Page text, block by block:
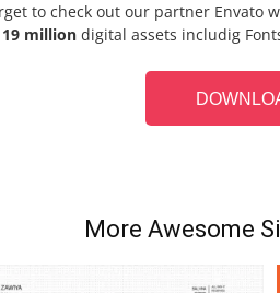
to check out our partner Envato
19 million digital assets includig
More Awesome